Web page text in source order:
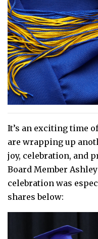
It’s an exciting time
are wrapping up
joy, celebration, and
Board Member
celebration was
shares below: